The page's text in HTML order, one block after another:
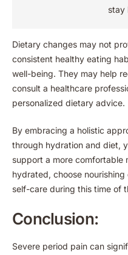
stay
Dietary changes may not
consistent healthy eating
well-being. They may help
consult a healthcare
personalized dietary advice.
By embracing a holistic
through hydration and diet,
support a more comfortable
hydrated, choose
self-care during this time of
Conclusion:
Severe period pain can